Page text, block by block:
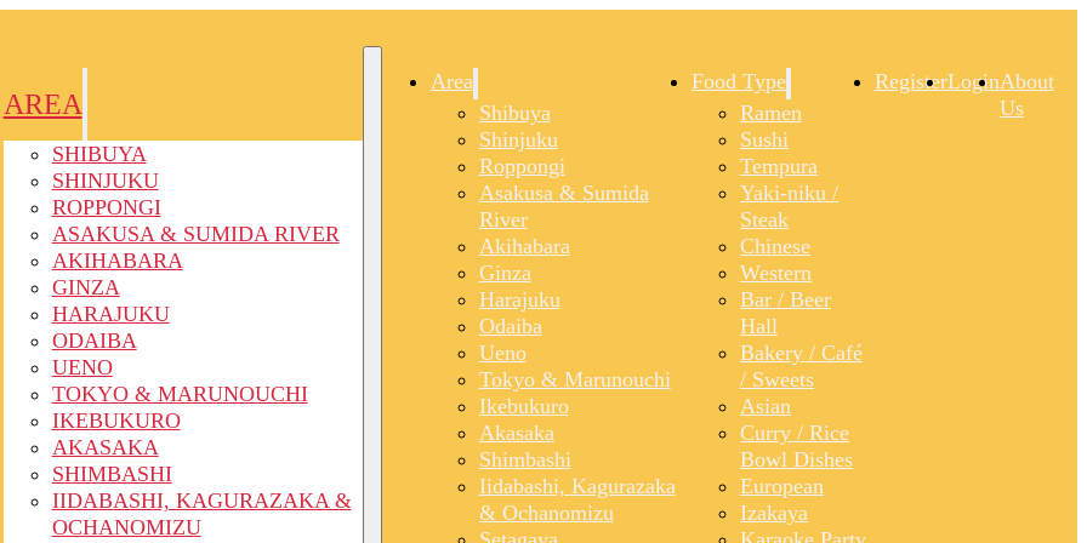
AREA
SHIBUYA
SHINJUKU
ROPPONGI
ASAKUSA & SUMIDA RIVER
AKIHABARA
GINZA
HARAJUKU
ODAIBA
UENO
TOKYO & MARUNOUCHI
IKEBUKURO
AKASAKA
SHIMBASHI
IIDABASHI, KAGURAZAKA &
OCHANOMIZU
Area
Shibuya
Shinjuku
Roppongi
Asakusa & Sumida
River
Akihabara
Ginza
Harajuku
Odaiba
Ueno
Tokyo & Marunouchi
Ikebukuro
Akasaka
Shimbashi
Iidabashi, Kagurazaka
& Ochanomizu
Food Type
Ramen
Sushi
Tempura
Yaki-niku /
Steak
Chinese
Western
Bar / Beer
Hall
Bakery / Café
/ Sweets
Asian
Curry / Rice
Bowl Dishes
European
Izakaya
RegisterLoginAbout
Us